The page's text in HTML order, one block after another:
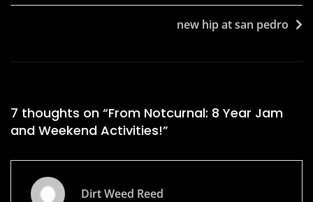
navigation
new hip at san pedro
7 thoughts on “From Notcurnal: 8 Year Jam
and Weekend Activities!”
Dirt Weed Reed